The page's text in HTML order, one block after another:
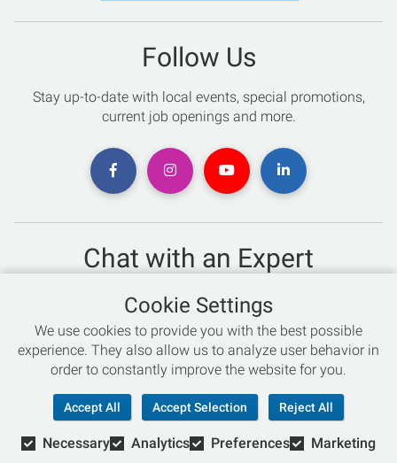
Follow Us
Stay up-to-date with local events, special promotions,
current job openings and more.
Chat with an Expert
Not sure which skis to buy? Need help with bike sizing?
Talk to one of our experts today!
Live Chat
866-786-3869
© Copyright 2026 Retail Concepts, Inc. All Rights Reserved.
Cookie Settings
We use cookies to provide you with the best possible
experience. They also allow us to analyze user behavior in
order to constantly improve the website for you.
Accept All Accept Selection Reject All
Necessary Analytics Preferences Marketing